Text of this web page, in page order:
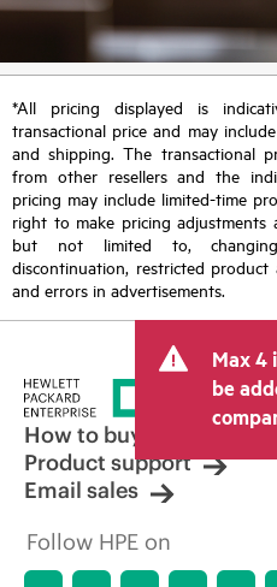
*All pricing displayed is
transactional price and may
and shipping. The transactional
from other resellers and the
pricing may include limited-time
right to make pricing
but not limited to,
discontinuation, restricted
and errors in advertisements.
Max 4
be
How to buy
Product support
Email sales
Follow HPE on